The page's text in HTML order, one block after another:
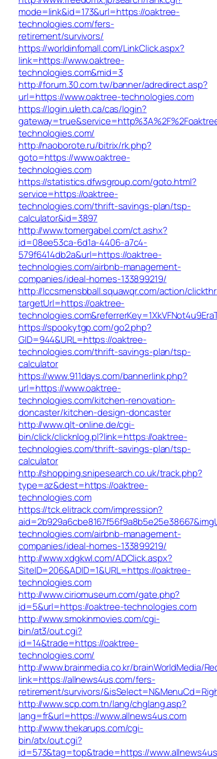
mode=link&id=173&url=https://oaktree-
technologies.com/fers-
retirement/survivors/
https://worldinfomall.com/LinkClick.aspx?
link=https://www.oaktree-
technologies.com&mid=3
http://forum.30.com.tw/banner/adredirect.asp?
url=https://www.oaktree-technologies.com
https://login.uleth.ca/cas/login?
technologies.com/
http://naoborote.ru/bitrix/rk.php?
goto=https://www.oaktree-
technologies.com
https://statistics.dfwsgroup.com/goto.html?
service=https://oaktree-
technologies.com/thrift-savings-plan/tsp-
calculator&id=3897
http://www.tomergabel.com/ct.ashx?
id=08ee53ca-6d1a-4406-a7c4-
579f6414db2a&url=https://oaktree-
technologies.com/airbnb-management-
companies/ideal-homes-133899219/
http://lccsmensbball.squawqr.com/action/
targetUrl=https://oaktree-
https://spookytgp.com/go2.php?
GID=944&URL=https://oaktree-
technologies.com/thrift-savings-plan/tsp-
calculator
https://www.911days.com/bannerlink.php?
url=https://www.oaktree-
technologies.com/kitchen-renovation-
doncaster/kitchen-design-doncaster
http://www.qlt-online.de/cgi-
bin/click/clicknlog.pl?link=https://oaktree-
technologies.com/thrift-savings-plan/tsp-
calculator
http://shopping.snipesearch.co.uk/track.php?
type=az&dest=https://oaktree-
technologies.com
https://tck.elitrack.com/impression?
technologies.com/airbnb-management-
companies/ideal-homes-133899219/
http://www.xdgkwl.com/ADClick.aspx?
SiteID=206&ADID=1&URL=https://oaktree-
technologies.com
http://www.ciriomuseum.com/gate.php?
id=5&url=https://oaktree-technologies.com
http://www.smokinmovies.com/cgi-
bin/at3/out.cgi?
id=14&trade=https://oaktree-
technologies.com/
http://www.brainmedia.co.kr/brainWorldMedia/
link=https://allnews4us.com/fers-
retirement/survivors/
http://www.scp.com.tn/lang/chglang.asp?
lang=fr&url=https://www.allnews4us.com
http://www.thekarups.com/cgi-
bin/atx/out.cgi?
id=573&tag=top&trade=https://